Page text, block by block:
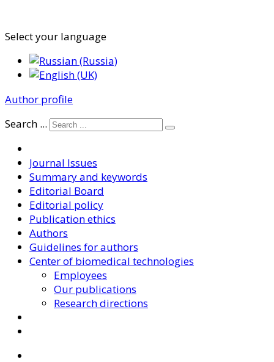
Select your language
Author profile
Search ...
Journal Issues
Summary and keywords
Editorial Board
Editorial policy
Publication ethics
Authors
Guidelines for authors
Center of biomedical technologies
Employees
Our publications
Research directions